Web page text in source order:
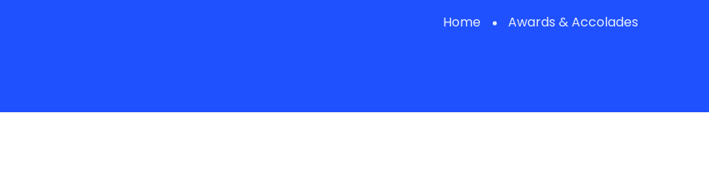
Home Awards & Accolades